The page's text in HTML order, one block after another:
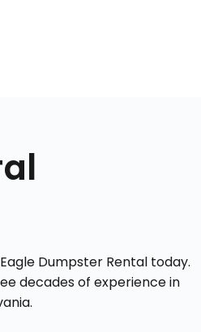
Dumpster Rental today.
decades of experience in